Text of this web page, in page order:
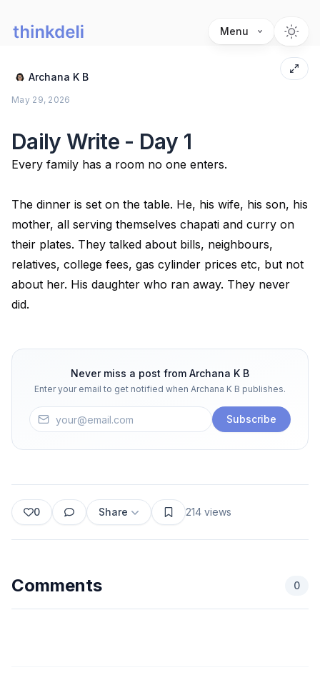
Menu
Archana K B
May 29, 2026
Daily Write - Day 1
Every family has a room no one enters.
The dinner is set on the table. He, his wife, his son, his
mother, all serving themselves chapati and curry on
their plates. They talked about bills, neighbours,
relatives, college fees, gas cylinder prices etc, but not
about her. His daughter who ran away. They never
did.
Never miss a post from Archana K B
Enter your email to get notified when Archana K B publishes.
Subscribe
0 Share 214 views
Comments 0